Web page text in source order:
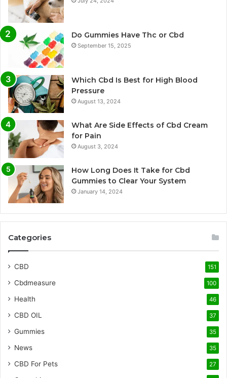
Do Gummies Have Thc or Cbd
September 15, 2025
Which Cbd Is Best for High Blood
Pressure
August 13, 2024
What Are Side Effects of Cbd Cream
for Pain
August 3, 2024
How Long Does It Take for Cbd
Gummies to Clear Your System
January 14, 2024
Categories
CBD 151
Cbdmeasure 100
Health 46
CBD OIL 37
Gummies 35
News 35
CBD For Pets 27